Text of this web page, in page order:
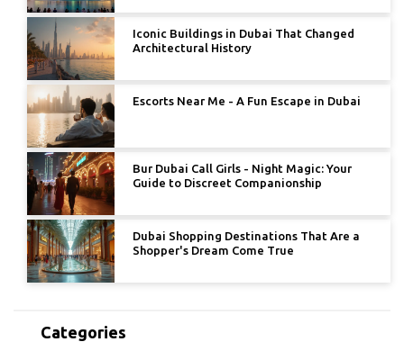
Iconic Buildings in Dubai That Changed
Architectural History
Escorts Near Me - A Fun Escape in Dubai
Bur Dubai Call Girls - Night Magic: Your
Guide to Discreet Companionship
Dubai Shopping Destinations That Are a
Shopper's Dream Come True
Categories